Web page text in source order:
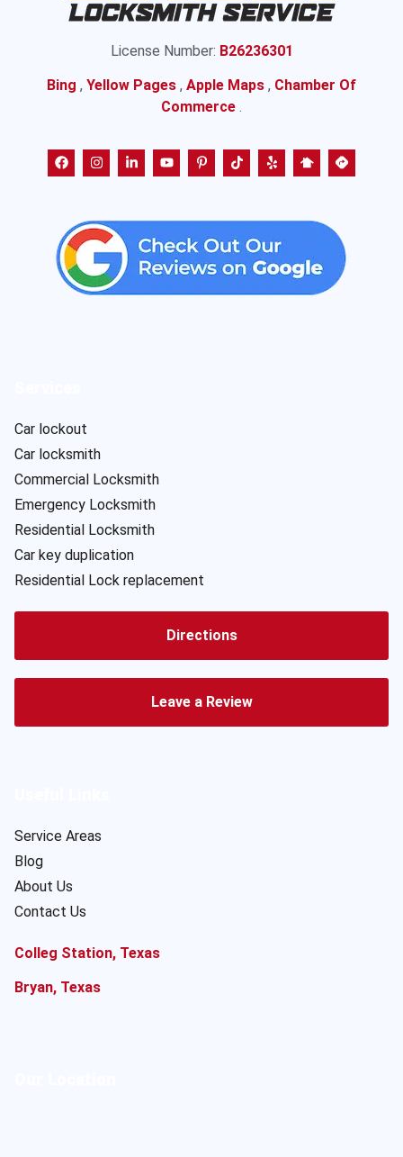
License Number: B26236301
Bing , Yellow Pages , Apple Maps , Chamber Of
Commerce .
Car lockout
Car locksmith
Commercial Locksmith
Emergency Locksmith
Residential Locksmith
Car key duplication
Residential Lock replacement
Directions
Leave a Review
Service Areas
Blog
About Us
Contact Us
Colleg Station, Texas
Bryan, Texas